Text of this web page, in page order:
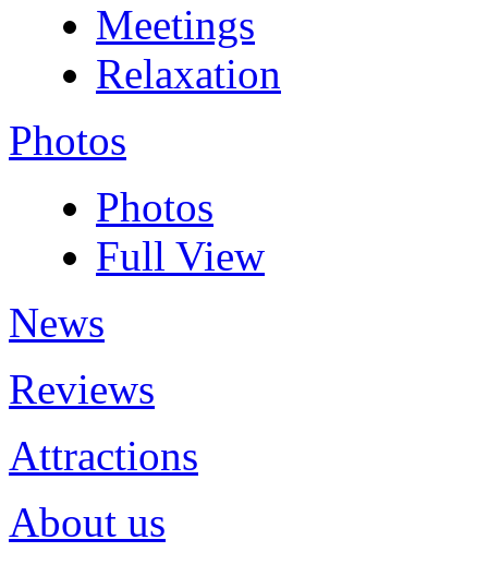
Meetings
Relaxation
Photos
Photos
Full View
News
Reviews
Attractions
About us